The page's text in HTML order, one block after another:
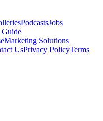
PodcastsJobs
Marketing Solutions
UsPrivacy PolicyTerms